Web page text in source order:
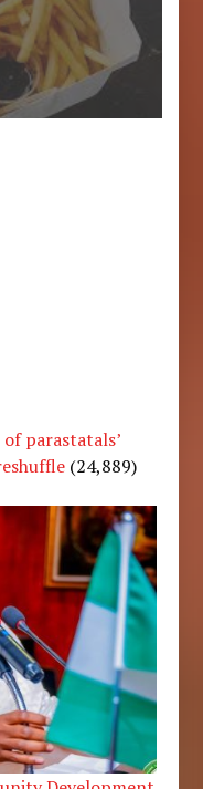
parastatals’
(24,889)